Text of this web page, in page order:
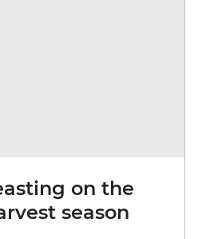
on the
season